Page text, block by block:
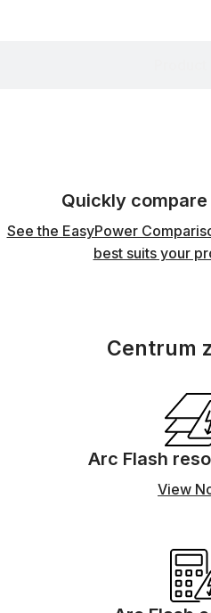
Quickly
See the EasyPower
best suits your
Centrum
Arc Flash
View